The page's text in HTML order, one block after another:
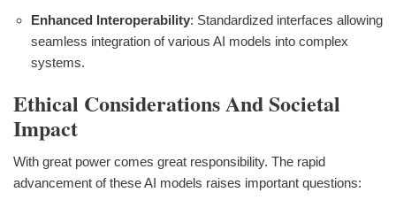
Enhanced Interoperability: Standardized interfaces allowing
seamless integration of various AI models into complex
systems.
Ethical Considerations And Societal
Impact
With great power comes great responsibility. The rapid
advancement of these AI models raises important questions: